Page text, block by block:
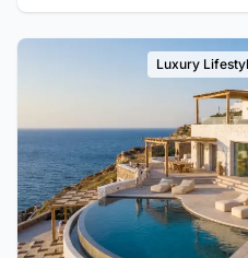
Luxury